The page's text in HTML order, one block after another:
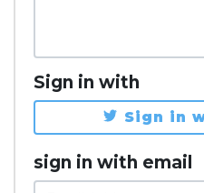
Sign in with
Sign in
sign in with email